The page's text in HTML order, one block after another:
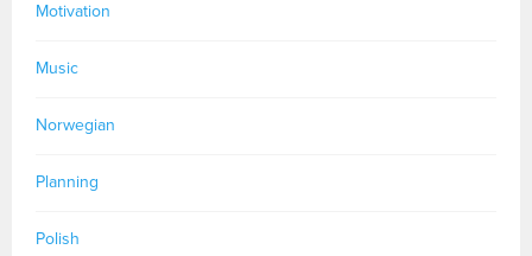
Motivation
Music
Norwegian
Planning
Polish